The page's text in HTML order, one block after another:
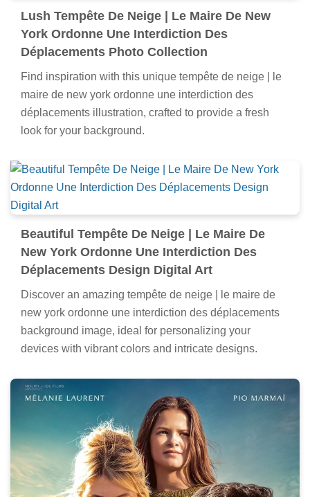
Lush Tempête De Neige | Le Maire De New
York Ordonne Une Interdiction Des
Déplacements Photo Collection
Find inspiration with this unique tempête de neige | le
maire de new york ordonne une interdiction des
déplacements illustration, crafted to provide a fresh
look for your background.
Beautiful Tempête De Neige | Le Maire De
New York Ordonne Une Interdiction Des
Déplacements Design Digital Art
Discover an amazing tempête de neige | le maire de
new york ordonne une interdiction des déplacements
background image, ideal for personalizing your
devices with vibrant colors and intricate designs.